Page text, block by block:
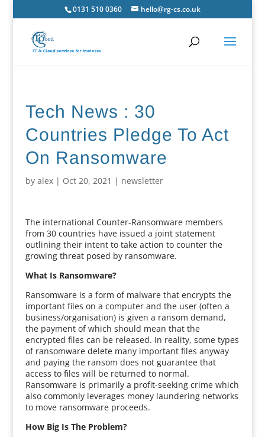
0131 510 0360 hello@rg-cs.co.uk
Tech News : 30
Countries Pledge To Act
On Ransomware
by alex| Oct 20, 2021 | newsletter
The international Counter-Ransomware members
from 30 countries have issued a joint statement
outlining their intent to take action to counter the
growing threat posed by ransomware.
What Is Ransomware?
Ransomware is a form of malware that encrypts the
important files on a computer and the user (often a
business/organisation) is given a ransom demand,
the payment of which should mean that the
encrypted files can be released. In reality, some types
of ransomware delete many important files anyway
and paying the ransom does not guarantee that
access to files will be returned to normal.
Ransomware is primarily a profit-seeking crime which
also commonly leverages money laundering networks
to move ransomware proceeds.
How Big Is The Problem?